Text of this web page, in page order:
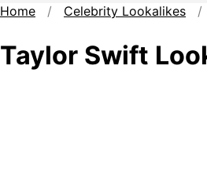
Home / Celebrity Lookalikes /
Taylor Swift